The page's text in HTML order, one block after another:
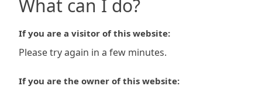
What can I do?
If you are a visitor of this website:
Please try again in a few minutes.
If you are the owner of this website: